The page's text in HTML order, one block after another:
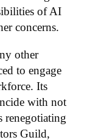
of AI
concerns.
other
to engage
Its
with not
renegotiating
Guild,